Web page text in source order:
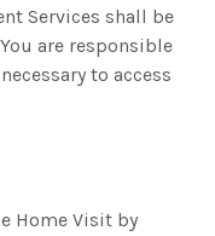
Services shall be
are responsible
to access
Home Visit by